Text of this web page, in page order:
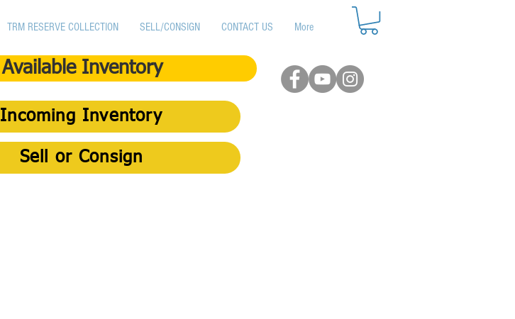
TRM RESERVE COLLECTION SELL/CONSIGN CONTACT US More
Available Inventory
Incoming Inventory
Sell or Consign